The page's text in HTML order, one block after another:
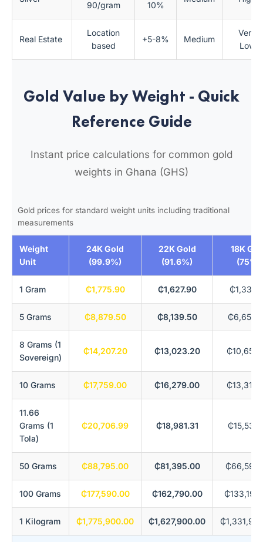
90/gram 10%
Real Estate
Location
based
+5-8% Medium
Very
Low
Gold Value by Weight - Quick
Reference Guide
Instant price calculations for common gold
weights in Ghana (GHS)
Gold prices for standard weight units including traditional
measurements
Weight
Unit
24K Gold
(99.9%)
22K Gold
(91.6%)
18K
(75%)
1 Gram ₵1,775.90 ₵1,627.90
5 Grams ₵8,879.50 ₵8,139.50
8 Grams (1
Sovereign)
₵14,207.20 ₵13,023.20
10 Grams ₵17,759.00 ₵16,279.00
11.66
Grams (1
Tola)
₵20,706.99 ₵18,981.31
50 Grams ₵88,795.00 ₵81,395.00
100 Grams ₵177,590.00 ₵162,790.00
1 Kilogram ₵1,775,900.00 ₵1,627,900.00